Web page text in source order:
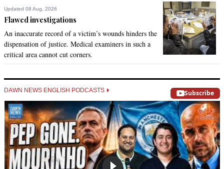
Updated 08 Aug, 2026
Flawed investigations
An inaccurate record of a victim’s wounds hinders the
dispensation of justice. Medical examiners in such a
critical area cannot cut corners.
DAWN NEWS ENGLISH PODCASTS Subscribe